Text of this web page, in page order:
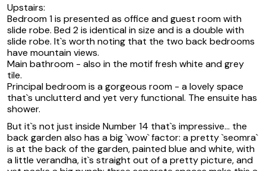
Upstairs:
Bedroom 1 is presented as office and guest room with
slide robe. Bed 2 is identical in size and is a double with
slide robe. It`s worth noting that the two back bedrooms
have mountain views.
Main bathroom - also in the motif fresh white and grey
tile.
Principal bedroom is a gorgeous room - a lovely space
that`s unclutterd and yet very functional. The ensuite has
shower.
But it`s not just inside Number 14 that`s impressive... the
back garden also has a big `wow` factor: a pretty `seomra`
is at the back of the garden, painted blue and white, with
a little verandha, it`s straight out of a pretty picture, and